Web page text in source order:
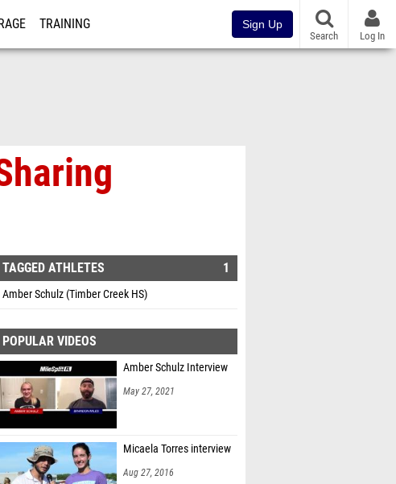
TRAINING Sign Up
Search Log In
TAGGED ATHLETES 1
Amber Schulz (Timber Creek HS)
POPULAR VIDEOS
Amber Schulz Interview
May 27, 2021
Micaela Torres interview
Aug 27, 2016